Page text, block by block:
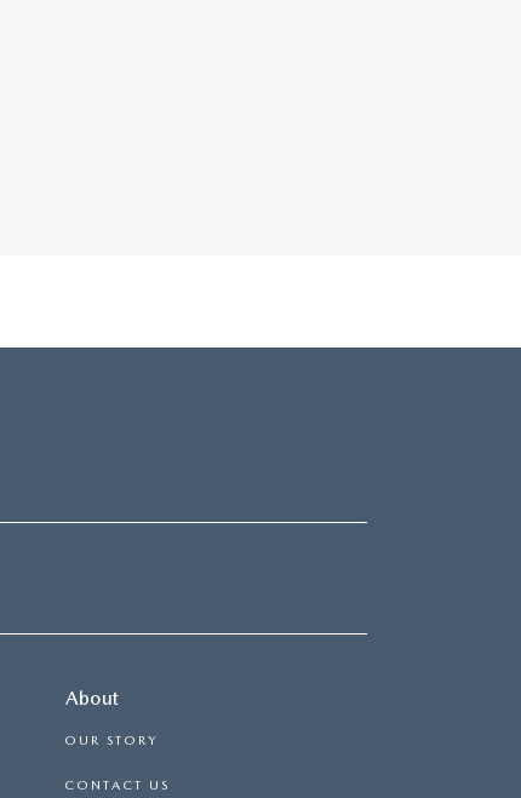
About
OUR STORY
CONTACT US